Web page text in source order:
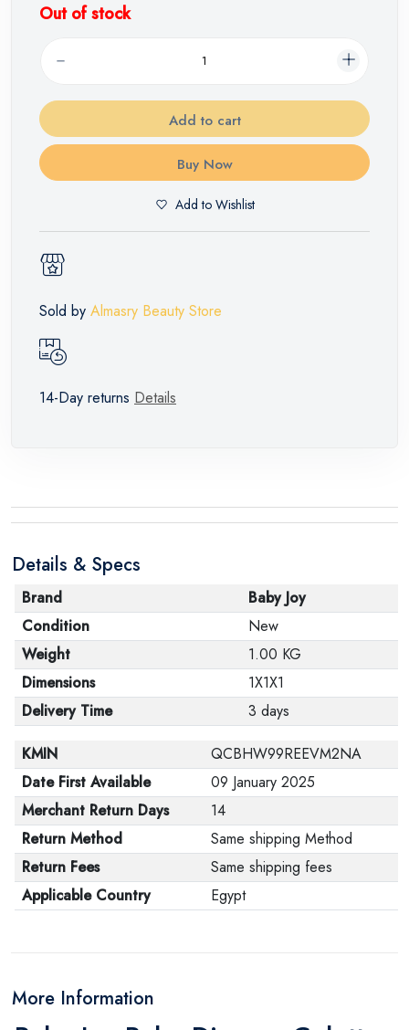
Out of stock
Add to cart
Buy Now
Add to Wishlist
Sold by Almasry Beauty Store
14-Day returns Details
Details & Specs
Brand
Baby Joy
Condition
New
Weight
1.00 KG
Dimensions
1X1X1
Delivery Time
3 days
KMIN
QCBHW99REEVM2NA
Date First Available
09 January 2025
Merchant Return Days
14
Return Method
Same shipping Method
Return Fees
Same shipping fees
Applicable Country
Egypt
More Information